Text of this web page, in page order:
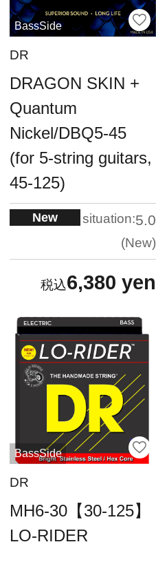
BassSide
DR
DRAGON SKIN +
Quantum
Nickel/DBQ5-45
(for 5-string guitars,
45-125)
New situation:5.0
New
6,380 yen
BassSide
DR
MH6-30【30-125】
LO-RIDER